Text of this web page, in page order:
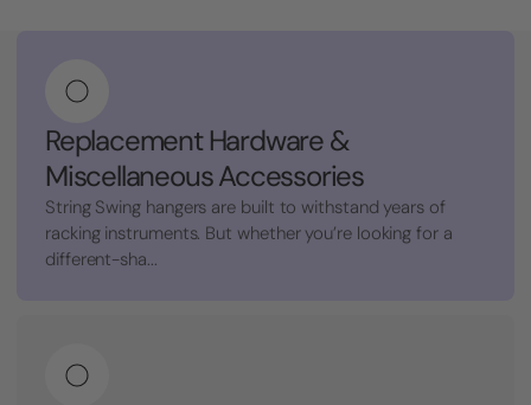
Replacement Hardware &
Miscellaneous Accessories
String Swing hangers are built to withstand years of
racking instruments. But whether you’re looking for a
different-sha...